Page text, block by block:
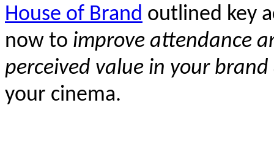
House of Brand outlined key
now to improve attendance
perceived value in your
your cinema.